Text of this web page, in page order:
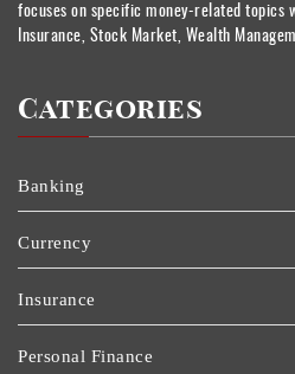
focuses on specific money-related topics
Insurance, Stock Market, Wealth
Categories
Banking
Currency
Insurance
Personal Finance